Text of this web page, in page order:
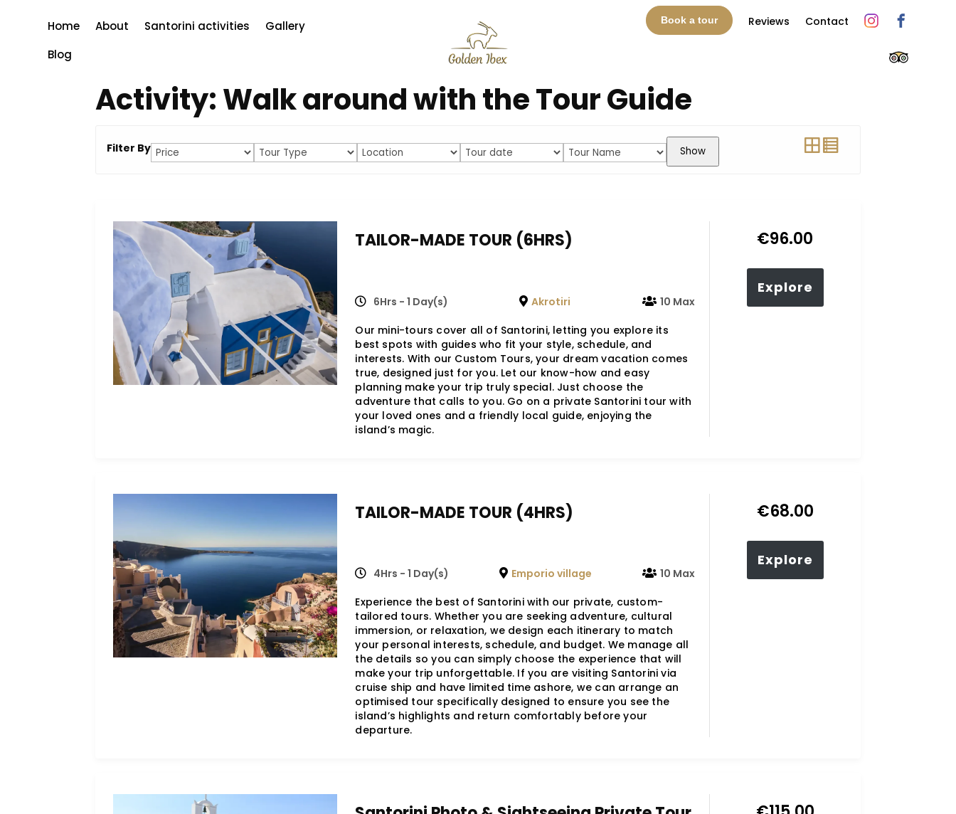
Home About Santorini activities
Gallery
Blog
Book a tour Reviews Contact
Activity:Walk around with the Tour Guide
Filter By Show
TAILOR-MADE TOUR (6HRS)
6Hrs - 1 Day(s) Akrotiri
10 Max
Our mini-tours cover all of Santorini, letting you explore its
best spots with guides who fit your style, schedule, and
interests. With our Custom Tours, your dream vacation comes
true, designed just for you. Let our know-how and easy
planning make your trip truly special. Just choose the
adventure that calls to you. Go on a private Santorini tour with
your loved ones and a friendly local guide, enjoying the
island’s magic.
€96.00
Explore
TAILOR-MADE TOUR (4HRS)
4Hrs - 1 Day(s) Emporio village
10 Max
Experience the best of Santorini with our private, custom-
tailored tours. Whether you are seeking adventure, cultural
immersion, or relaxation, we design each itinerary to match
your personal interests, schedule, and budget. We manage all
the details so you can simply choose the experience that will
make your trip unforgettable. If you are visiting Santorini via
cruise ship and have limited time ashore, we can arrange an
optimised tour specifically designed to ensure you see the
island’s highlights and return comfortably before your
departure.
€68.00
Explore